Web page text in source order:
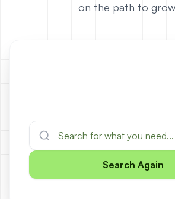
on the path to
Search Again